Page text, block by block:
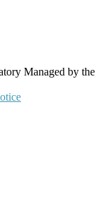
Managed by the